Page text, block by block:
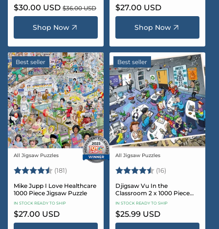
Sale
price
$30.00 USD Regular
price
$36.00 USD
Shop Now
Regular
price
$27.00 USD
Shop Now
Best seller
Vendor:
All Jigsaw Puzzles
Rating: (181) 4.8 out of 5 stars
Mike Jupp I Love Healthcare
1000 Piece Jigsaw Puzzle
IN STOCK READY TO SHIP
Regular
price
$27.00 USD
Best seller
Vendor:
All Jigsaw Puzzles
Rating: (16)
Djigsaw Vu In the
Classroom 2 x 1000 Piece
Jigsaw Puzzle Set
IN STOCK READY TO SHIP
Regular
price
$25.99 USD